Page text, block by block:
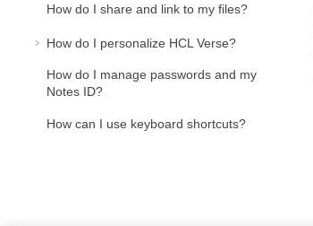
How do I share and link to my files?
How do I personalize HCL Verse?
How do I manage passwords and my
Notes ID?
How can I use keyboard shortcuts?